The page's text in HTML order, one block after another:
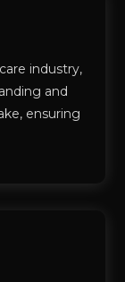
industry,
and
ensuring